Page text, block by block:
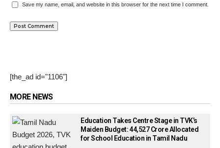
Save my name, email, and website in this browser for the next time I comment.
[the_ad id="1106"]
MORE NEWS
Education Takes Centre Stage in TVK’s
Maiden Budget: ₹44,527 Crore Allocated
for School Education in Tamil Nadu